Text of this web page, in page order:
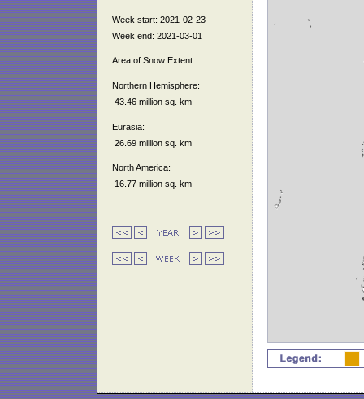
Week start: 2021-02-23
Week end: 2021-03-01
Area of Snow Extent
Northern Hemisphere:
43.46 million sq. km
Eurasia:
26.69 million sq. km
North America:
16.77 million sq. km